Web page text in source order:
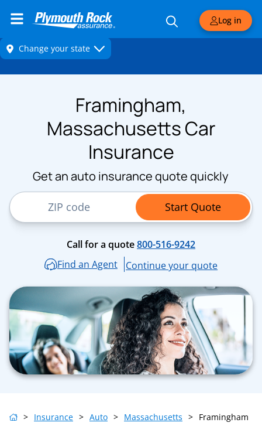
Log in
Framingham,
Massachusetts Car
Insurance
Get an auto insurance quote quickly
ZIP Code
Start Quote
Call for a quote800-516-9242
Find an Agent
Continue your quote
> Insurance > Auto > Massachusetts > Framingham